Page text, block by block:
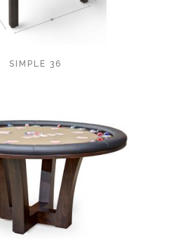
SIMPLE 36